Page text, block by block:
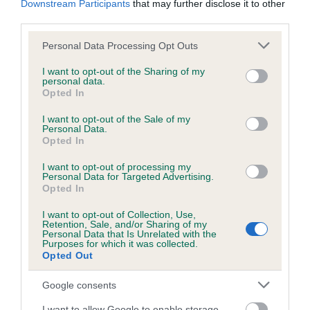
Downstream Participants that may further disclose it to other
Please note that this website/app uses one or more Google
not limited to your visit or usage behaviour. You may click to
grant or deny consent to Google and its third-party tags to
use your data for below specified purposes in below Google
consent section.
Personal Data Processing Opt Outs
I want to opt-out of the Sharing of my
personal data.
Opted In
I want to opt-out of the Sale of my
Personal Data.
Opted In
I want to opt-out of processing my
Personal Data for Targeted Advertising.
Opted In
I want to opt-out of Collection, Use,
Retention, Sale, and/or Sharing of my
Personal Data that Is Unrelated with the
Purposes for which it was collected.
Opted Out
Google consents
Inbreeding coefficient
Coefficient of Inbreeding (CoI)
KATE is 1.8%
14 generations available of which 5 are complete
Breed average CoI 6.5%
Estimated Breeding Values (EBVs)